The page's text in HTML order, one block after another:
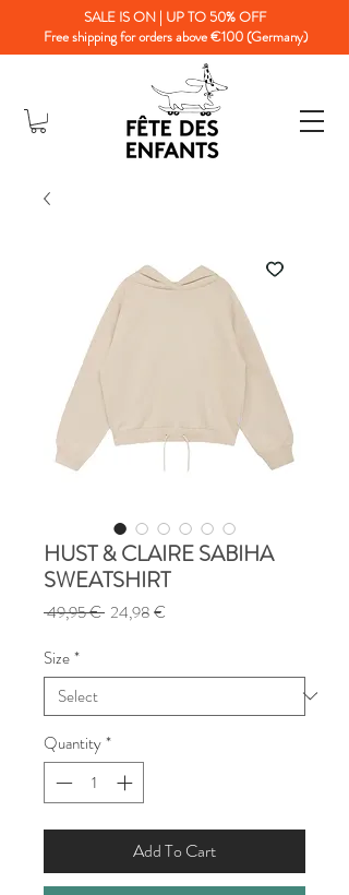
SALE IS ON | UP TO 50% OFF
Free shipping for orders above €100 (Germany)
HUST & CLAIRE SABIHA
SWEATSHIRT
49,95 € Regular
24,98 €
Size*
Quantity*
Add To Cart